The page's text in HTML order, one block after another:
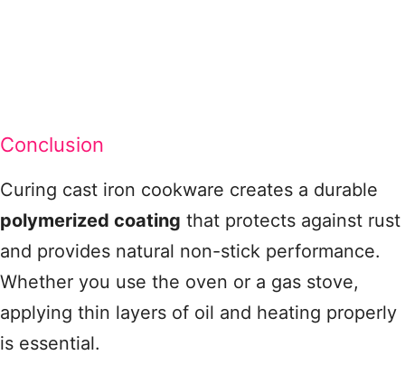
Conclusion
Curing cast iron cookware creates a durable
polymerized coating that protects against rust
and provides natural non-stick performance.
Whether you use the oven or a gas stove,
applying thin layers of oil and heating properly
is essential.